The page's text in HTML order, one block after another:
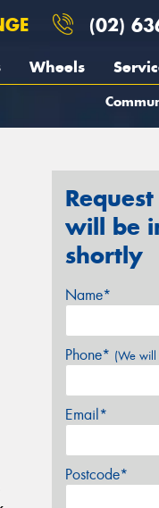
(02)
Wheels
will be
shortly
Name*
Phone* (We will
Email*
Postcode*